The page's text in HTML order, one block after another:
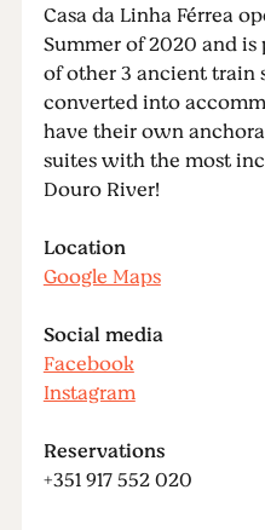
Casa da Linha Férrea
Summer of 2020 and
of other 3 ancient train
converted into
have their own
suites with the most
Douro River!
Location
Google Maps
Social media
Facebook
Instagram
Reservations
+351 917 552 020